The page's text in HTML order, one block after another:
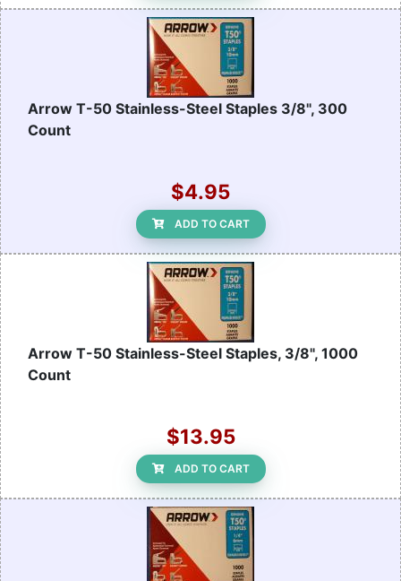
Arrow T-50 Stainless-Steel Staples 3/8", 300
Count
$4.95
ADD TO CART
Arrow T-50 Stainless-Steel Staples, 3/8", 1000
Count
$13.95
ADD TO CART